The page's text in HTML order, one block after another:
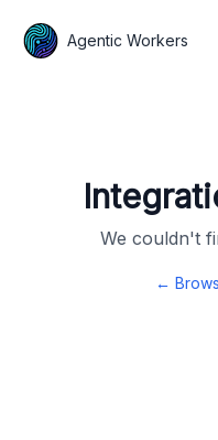
Agentic Workers
We couldn't
←
Agentic Workers